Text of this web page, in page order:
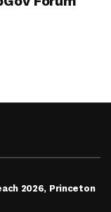
2026, Princeton